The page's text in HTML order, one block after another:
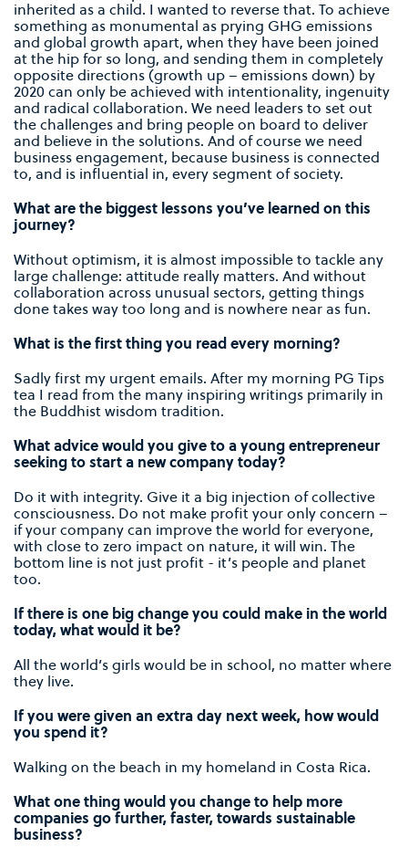
inherited as a child. I wanted to reverse that. To achieve
something as monumental as prying GHG emissions
and global growth apart, when they have been joined
at the hip for so long, and sending them in completely
opposite directions (growth up – emissions down) by
2020 can only be achieved with intentionality, ingenuity
and radical collaboration. We need leaders to set out
the challenges and bring people on board to deliver
and believe in the solutions. And of course we need
business engagement, because business is connected
to, and is influential in, every segment of society.
What are the biggest lessons you’ve learned on this
journey?
Without optimism, it is almost impossible to tackle any
large challenge: attitude really matters. And without
collaboration across unusual sectors, getting things
done takes way too long and is nowhere near as fun.
What is the first thing you read every morning?
Sadly first my urgent emails. After my morning PG Tips
tea I read from the many inspiring writings primarily in
the Buddhist wisdom tradition.
What advice would you give to a young entrepreneur
seeking to start a new company today?
Do it with integrity. Give it a big injection of collective
consciousness. Do not make profit your only concern –
if your company can improve the world for everyone,
with close to zero impact on nature, it will win. The
bottom line is not just profit - it’s people and planet
too.
If there is one big change you could make in the world
today, what would it be?
All the world’s girls would be in school, no matter where
they live.
If you were given an extra day next week, how would
you spend it?
Walking on the beach in my homeland in Costa Rica.
What one thing would you change to help more
companies go further, faster, towards sustainable
business?